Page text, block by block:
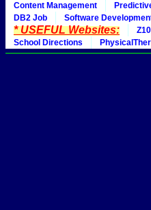
Content Management
DB2 Job
Software
* USEFUL Websites:
School Directions